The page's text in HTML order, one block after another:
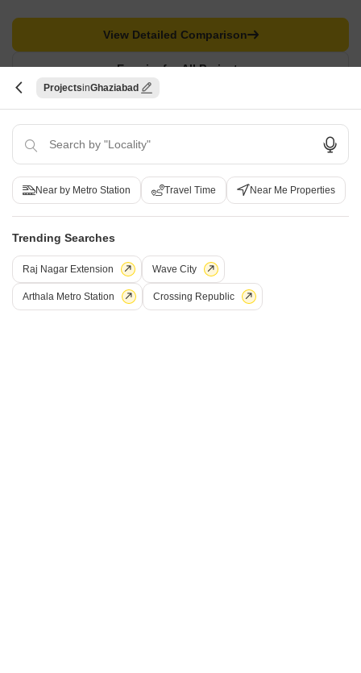
Enquire for All Projects
View Detailed Comparison
Send one enquiry to all selected projects and compare up to 4 options side-
by-side.
Similar Alternate Projects you can consider in
Ghaziabad
Projects Ghaziabad
Near by Metro Station Travel Time Near Me Properties
Trending Searches
Raj Nagar Extension Wave City
Arthala Metro Station Crossing Republic